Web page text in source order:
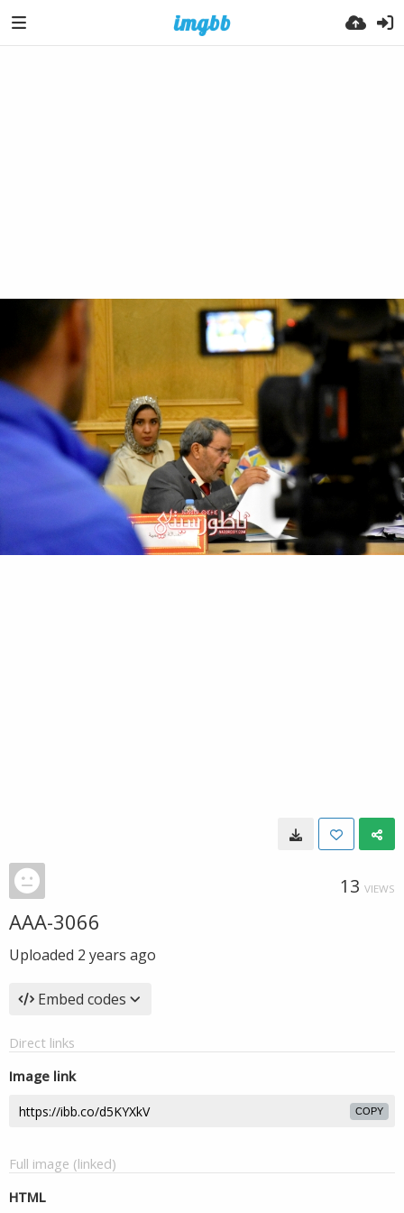
13 VIEWS
AAA-3066
Uploaded 2 years ago
Embed codes
Direct links
Image link
COPY
Full image (linked)
HTML